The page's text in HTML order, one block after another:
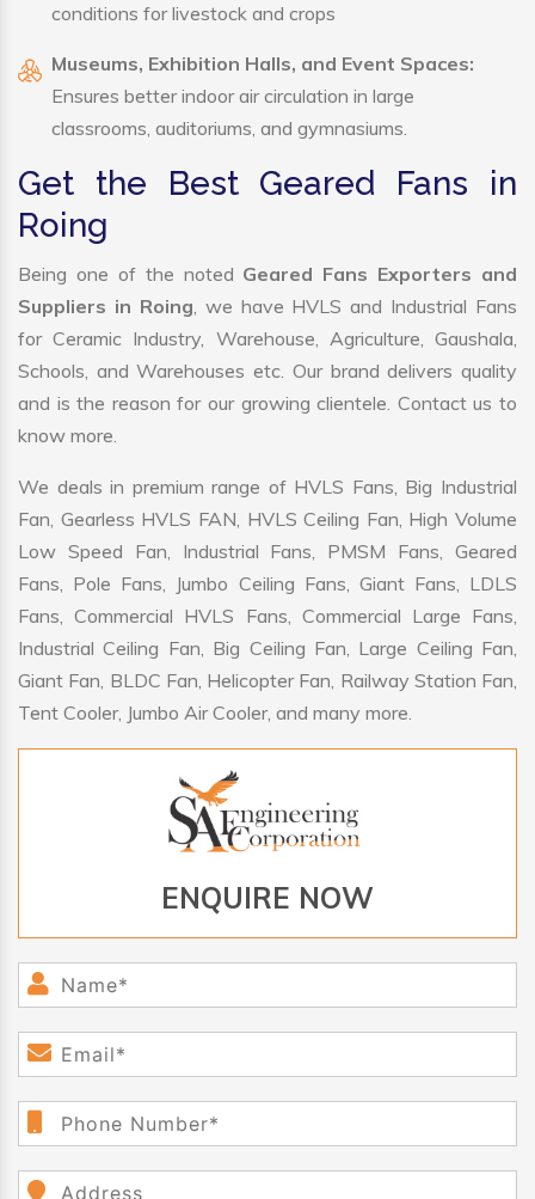
conditions for livestock and crops
Museums, Exhibition Halls, and Event Spaces:
Ensures better indoor air circulation in large
classrooms, auditoriums, and gymnasiums.
Get the Best Geared Fans in
Roing
Being one of the noted Geared Fans Exporters and
Suppliers in Roing, we have HVLS and Industrial Fans
for Ceramic Industry, Warehouse, Agriculture, Gaushala,
Schools, and Warehouses etc. Our brand delivers quality
and is the reason for our growing clientele. Contact us to
know more.
We deals in premium range of HVLS Fans, Big Industrial
Fan, Gearless HVLS FAN, HVLS Ceiling Fan, High Volume
Low Speed Fan, Industrial Fans, PMSM Fans, Geared
Fans, Pole Fans, Jumbo Ceiling Fans, Giant Fans, LDLS
Fans, Commercial HVLS Fans, Commercial Large Fans,
Industrial Ceiling Fan, Big Ceiling Fan, Large Ceiling Fan,
Giant Fan, BLDC Fan, Helicopter Fan, Railway Station Fan,
Tent Cooler, Jumbo Air Cooler, and many more.
ENQUIRE NOW